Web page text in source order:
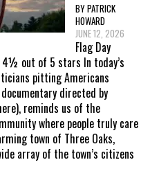
BY PATRICK
HOWARD
JUNE 12, 2026
Flag Day
4½ out of 5 stars In today’s
pitting Americans
directed by
reminds us of the
where people truly care
town of Three Oaks,
array of the town’s citizens